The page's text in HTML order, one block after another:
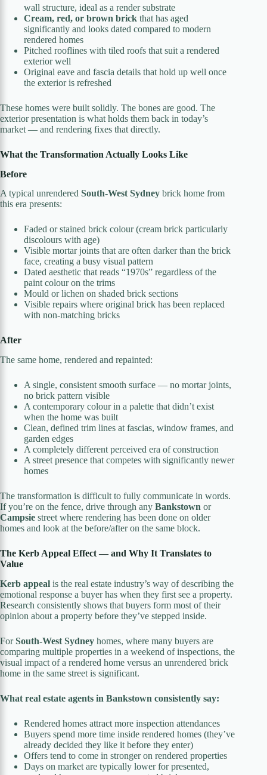
wall structure, ideal as a render substrate
Cream, red, or brown brick that has aged
significantly and looks dated compared to modern
rendered homes
Pitched rooflines with tiled roofs that suit a rendered
exterior well
Original eave and fascia details that hold up well once
the exterior is refreshed
These homes were built solidly. The bones are good. The
exterior presentation is what holds them back in today’s
market — and rendering fixes that directly.
What the Transformation Actually Looks Like
Before
A typical unrendered South-West Sydney brick home from
this era presents:
Faded or stained brick colour (cream brick particularly
discolours with age)
Visible mortar joints that are often darker than the brick
face, creating a busy visual pattern
Dated aesthetic that reads “1970s” regardless of the
paint colour on the trims
Mould or lichen on shaded brick sections
Visible repairs where original brick has been replaced
with non-matching bricks
After
The same home, rendered and repainted:
A single, consistent smooth surface — no mortar joints,
no brick pattern visible
A contemporary colour in a palette that didn’t exist
when the home was built
Clean, defined trim lines at fascias, window frames, and
garden edges
A completely different perceived era of construction
A street presence that competes with significantly newer
homes
The transformation is difficult to fully communicate in words.
If you’re on the fence, drive through any Bankstown or
Campsie street where rendering has been done on older
homes and look at the before/after on the same block.
The Kerb Appeal Effect — and Why It Translates to
Value
Kerb appeal is the real estate industry’s way of describing the
emotional response a buyer has when they first see a property.
Research consistently shows that buyers form most of their
opinion about a property before they’ve stepped inside.
ForSouth-West Sydney homes, where many buyers are
comparing multiple properties in a weekend of inspections, the
visual impact of a rendered home versus an unrendered brick
home in the same street is significant.
What real estate agents in Bankstown consistently say:
Rendered homes attract more inspection attendances
Buyers spend more time inside rendered homes (they’ve
already decided they like it before they enter)
Offers tend to come in stronger on rendered properties
Days on market are typically lower for presented,